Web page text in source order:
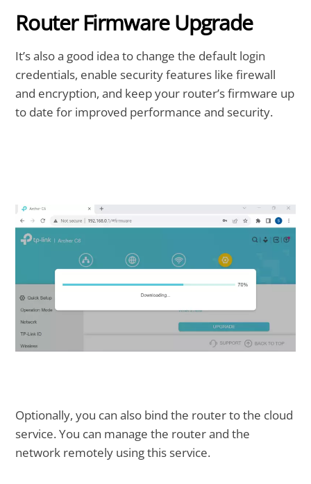
Router Firmware Upgrade
It’s also a good idea to change the default login
credentials, enable security features like firewall
and encryption, and keep your router’s firmware up
to date for improved performance and security.
Optionally, you can also bind the router to the cloud
service. You can manage the router and the
network remotely using this service.